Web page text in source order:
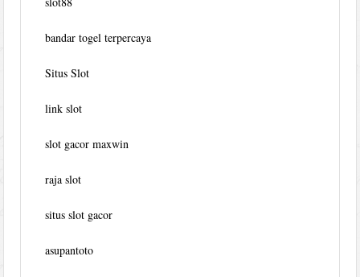
bandar togel terpercaya
Situs Slot
link slot
slot gacor maxwin
raja slot
situs slot gacor
asupantoto